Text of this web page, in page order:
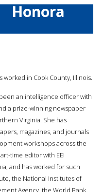
Honora
worked in Cook County, Illinois.
an intelligence officer with
a prize-winning newspaper
Virginia. She has
magazines, and journals
workshops across the
time editor with EEI
and has worked for such
the National Institutes of
Agency, the World Bank,